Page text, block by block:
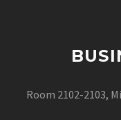
Room 2102-2103,